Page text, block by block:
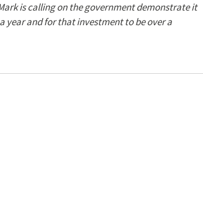
is calling on the government demonstrate it
year and for that investment to be over a